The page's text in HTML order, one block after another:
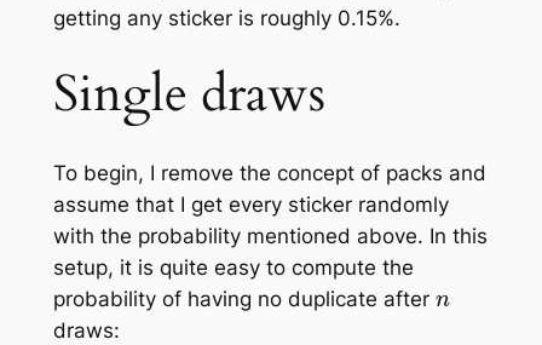
getting any sticker is roughly 0.15%.
Single draws
To begin, I remove the concept of packs and
assume that I get every sticker randomly
with the probability mentioned above. In this
setup, it is quite easy to compute the
probability of having no duplicate after
draws: